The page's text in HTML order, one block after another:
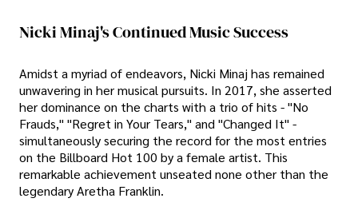
Nicki Minaj's Continued Music Success
Amidst a myriad of endeavors, Nicki Minaj has remained
unwavering in her musical pursuits. In 2017, she asserted
her dominance on the charts with a trio of hits - "No
Frauds," "Regret in Your Tears," and "Changed It" -
simultaneously securing the record for the most entries
on the Billboard Hot 100 by a female artist. This
remarkable achievement unseated none other than the
legendary Aretha Franklin.